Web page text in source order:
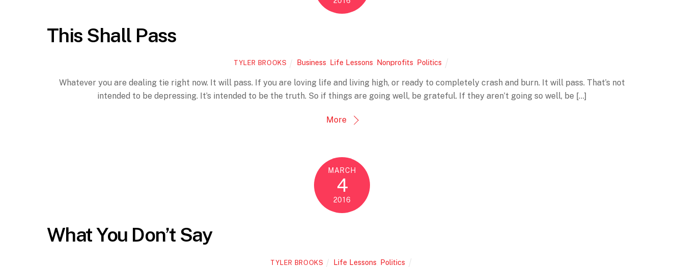
This Shall Pass
TYLER BROOKS Business Life Lessons Nonprofits Politics
Whatever you are dealing tie right now. It will pass. If you are loving life and living high, or ready to completely crash and burn. It will pass. That’s not
intended to be depressing. It’s intended to be the truth. So if things are going well, be grateful. If they aren’t going so well, be […]
More
MARCH
4
2016
What You Don’t Say
TYLER BROOKS Life Lessons Politics